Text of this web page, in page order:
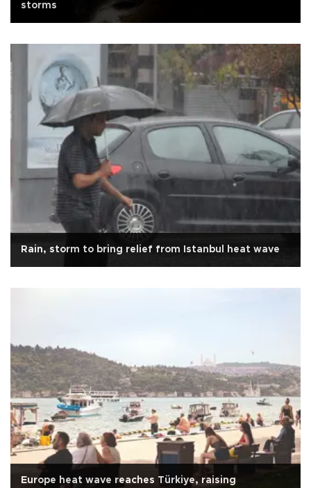
storms
Rain, storm to bring relief from Istanbul heat wave
Europe heat wave reaches Türkiye, raising